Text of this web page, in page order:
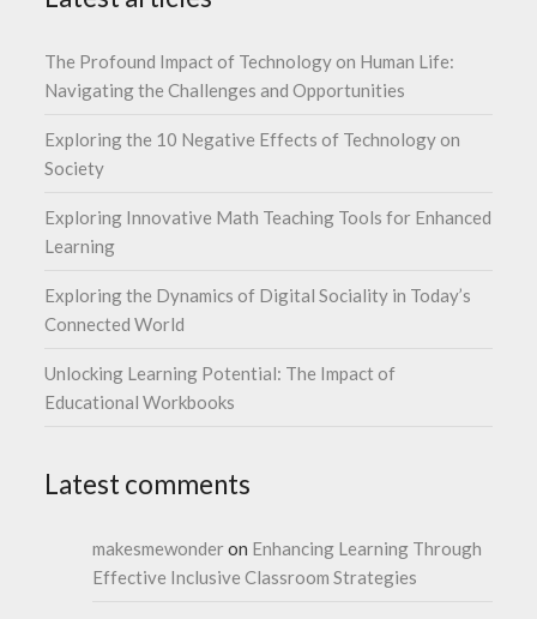
The Profound Impact of Technology on Human Life:
Navigating the Challenges and Opportunities
Exploring the 10 Negative Effects of Technology on
Society
Exploring Innovative Math Teaching Tools for Enhanced
Learning
Exploring the Dynamics of Digital Sociality in Today’s
Connected World
Unlocking Learning Potential: The Impact of
Educational Workbooks
Latest comments
makesmewonderon Enhancing Learning Through
Effective Inclusive Classroom Strategies